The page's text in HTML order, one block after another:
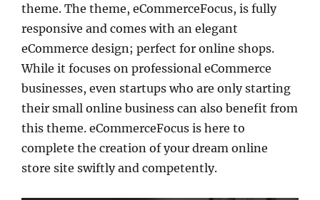
theme. The theme, eCommerceFocus, is fully
responsive and comes with an elegant
eCommerce design; perfect for online shops.
While it focuses on professional eCommerce
businesses, even startups who are only starting
their small online business can also benefit from
this theme. eCommerceFocus is here to
complete the creation of your dream online
store site swiftly and competently.